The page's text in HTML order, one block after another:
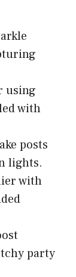
using
with
posts
lights.
with
party